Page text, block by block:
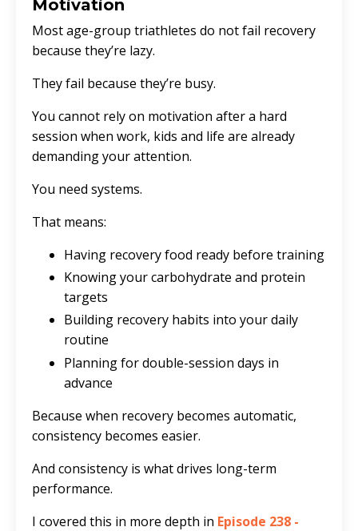
Motivation
Most age-group triathletes do not fail recovery
because they’re lazy.
They fail because they’re busy.
You cannot rely on motivation after a hard
session when work, kids and life are already
demanding your attention.
You need systems.
That means:
Having recovery food ready before training
Knowing your carbohydrate and protein
targets
Building recovery habits into your daily
routine
Planning for double-session days in
advance
Because when recovery becomes automatic,
consistency becomes easier.
And consistency is what drives long-term
performance.
I covered this in more depth in Episode 238 -